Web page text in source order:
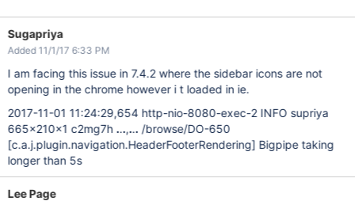
at
... 28 filtered
at
at
at java.lang.Thread.run(Thread.java:745)
Sugapriya
Added 11/1/17 6:33 PM
I am facing this issue in 7.4.2 where the sidebar icons are not
opening in the chrome however i t loaded in ie.
2017-11-01 11:24:29,654 http-nio-8080-exec-2 INFO supriya
665x210x1 c2mg7h ...,... /browse/DO-650
[c.a.j.plugin.navigation.HeaderFooterRendering] Bigpipe taking
longer than 5s
Lee Page